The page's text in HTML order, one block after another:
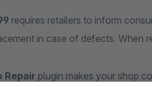
requires retailers to inform
in case of defects. When
Repair plugin makes your shop